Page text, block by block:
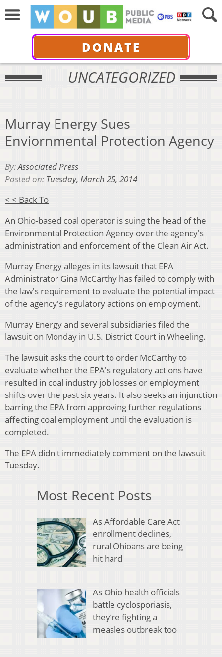
DONATE
UNCATEGORIZED
Murray Energy Sues
Enviornmental Protection Agency
By:Associated Press
Posted on: Tuesday, March 25, 2014
< < Back To
An Ohio-based coal operator is suing the head of the
Environmental Protection Agency over the agency's
administration and enforcement of the Clean Air Act.
Murray Energy alleges in its lawsuit that EPA
Administrator Gina McCarthy has failed to comply with
the law's requirement to evaluate the potential impact
of the agency's regulatory actions on employment.
Murray Energy and several subsidiaries filed the
lawsuit on Monday in U.S. District Court in Wheeling.
The lawsuit asks the court to order McCarthy to
evaluate whether the EPA's regulatory actions have
resulted in coal industry job losses or employment
shifts over the past six years. It also seeks an injunction
barring the EPA from approving further regulations
affecting coal employment until the evaluation is
completed.
The EPA didn't immediately comment on the lawsuit
Tuesday.
Most Recent Posts
As Affordable Care Act
enrollment declines,
rural Ohioans are being
hit hard
As Ohio health officials
battle cyclosporiasis,
they’re fighting a
measles outbreak too